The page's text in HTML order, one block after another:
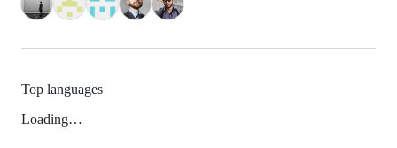
Top languages
Loading…